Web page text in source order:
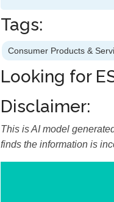
Tags:
Consumer Products &
Looking for
Disclaimer:
This is AI model
finds the information is